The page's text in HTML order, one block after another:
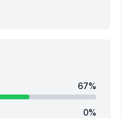
67%
0%